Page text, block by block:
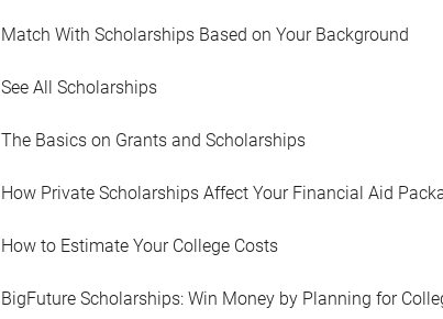
Match With Scholarships Based on Your Background
See All Scholarships
The Basics on Grants and Scholarships
How Private Scholarships Affect Your Financial Aid
How to Estimate Your College Costs
BigFuture Scholarships: Win Money by Planning for